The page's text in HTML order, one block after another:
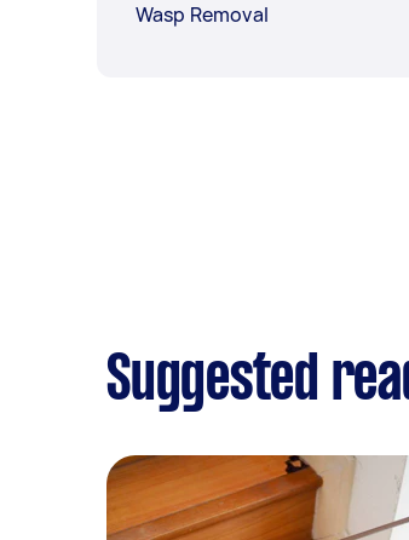
Wasp Removal
Suggested